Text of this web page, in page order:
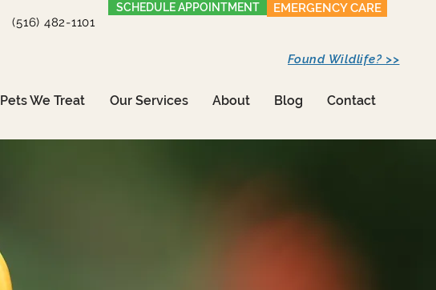
(516) 482-1101
SCHEDULE APPOINTMENT EMERGENCY CARE
Pets We Treat Our Services About Blog Contact
Found Wildlife? >>